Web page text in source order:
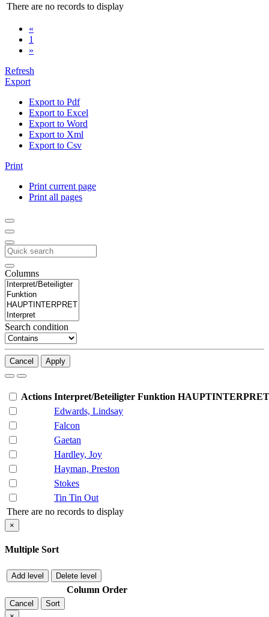
There are no records to display
«
1
»
Refresh
Export
Export to Pdf
Export to Excel
Export to Word
Export to Xml
Export to Csv
Print
Print current page
Print all pages
Columns
Search condition
Cancel Apply
Actions Interpret/Beteiligter Funktion HAUPTINTERPRET
Edwards, Lindsay
Falcon
Gaetan
Hardley, Joy
Hayman, Preston
Stokes
Tin Tin Out
There are no records to display
×
Multiple Sort
Add level Delete level
Column Order
Cancel
Sort